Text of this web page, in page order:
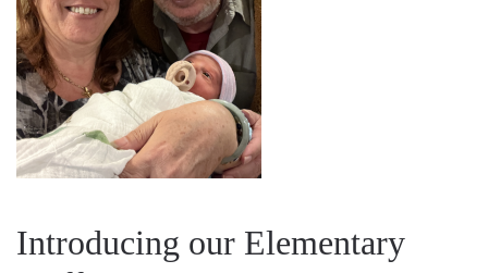
Introducing our Elementary